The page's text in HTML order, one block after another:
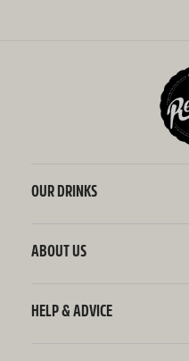
OUR DRINKS
Sodaly Soft Drink
ABOUT US
Ingredients
HELP & ADVICE